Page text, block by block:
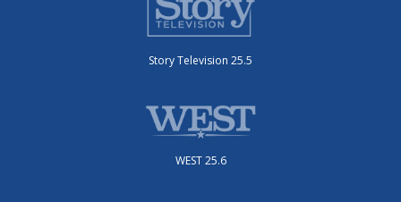
Story Television 25.5
WEST 25.6